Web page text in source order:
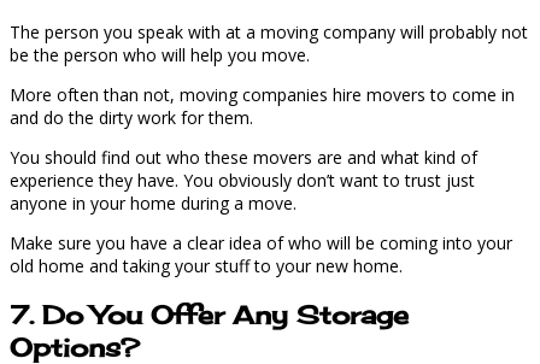
The person you speak with at a moving company will probably not
be the person who will help you move.
More often than not, moving companies hire movers to come in
and do the dirty work for them.
You should find out who these movers are and what kind of
experience they have. You obviously don’t want to trust just
anyone in your home during a move.
Make sure you have a clear idea of who will be coming into your
old home and taking your stuff to your new home.
7. Do You Offer Any Storage
Options?